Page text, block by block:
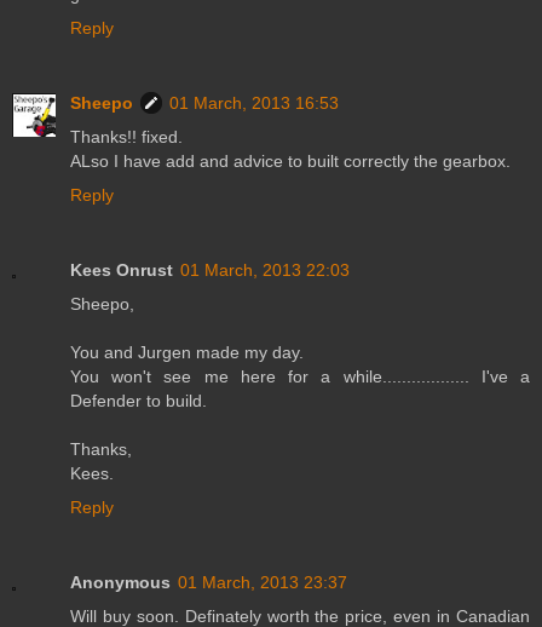
Reply
Sheepo
01 March, 2013 16:53
Thanks!! fixed.
ALso I have add and advice to built correctly the gearbox.
Reply
Kees Onrust 01 March, 2013 22:03
Sheepo,
You and Jurgen made my day.
You won't see me here for a while.................. I've a
Defender to build.
Thanks,
Kees.
Reply
Anonymous 01 March, 2013 23:37
Will buy soon. Definately worth the price, even in Canadian